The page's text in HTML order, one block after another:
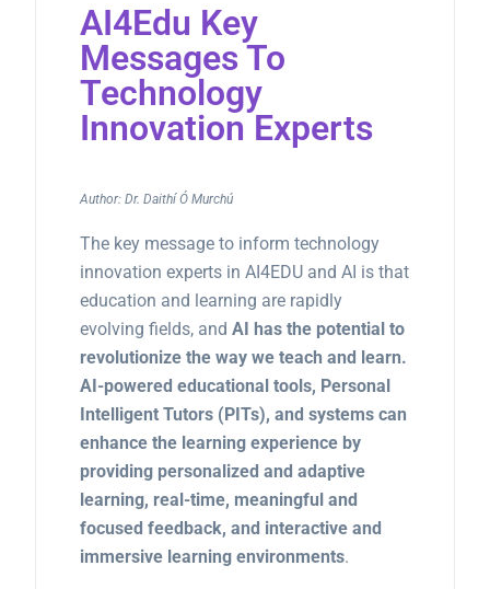
AI4Edu Key
Messages To
Technology
Innovation Experts
Author: Dr. Daithí Ó Murchú
The key message to inform technology
innovation experts in AI4EDU and AI is that
education and learning are rapidly
evolving fields, and AI has the potential to
revolutionize the way we teach and learn.
AI-powered educational tools, Personal
Intelligent Tutors (PITs), and systems can
enhance the learning experience by
providing personalized and adaptive
learning, real-time, meaningful and
focused feedback, and interactive and
immersive learning environments.